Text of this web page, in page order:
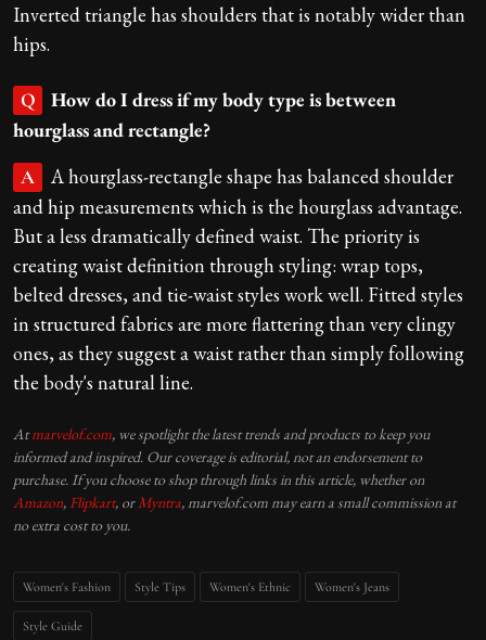
Inverted triangle has shoulders that is notably wider than
hips.
Q
How do I dress if my body type is between
hourglass and rectangle?
A
A hourglass-rectangle shape has balanced shoulder
and hip measurements which is the hourglass advantage.
But a less dramatically defined waist. The priority is
creating waist definition through styling: wrap tops,
belted dresses, and tie-waist styles work well. Fitted styles
in structured fabrics are more flattering than very clingy
ones, as they suggest a waist rather than simply following
the body's natural line.
Atmarvelof.com, we spotlight the latest trends and products to keep you
informed and inspired. Our coverage is editorial, not an endorsement to
purchase. If you choose to shop through links in this article, whether on
Amazon,Flipkart, orMyntra, marvelof.com may earn a small commission at
no extra cost to you.
Women's Fashion Style Tips Women's Ethnic Women's Jeans
Style Guide